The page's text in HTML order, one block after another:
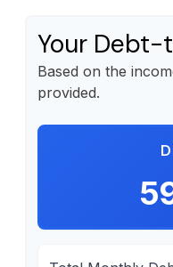
Your
Based on the
provided.